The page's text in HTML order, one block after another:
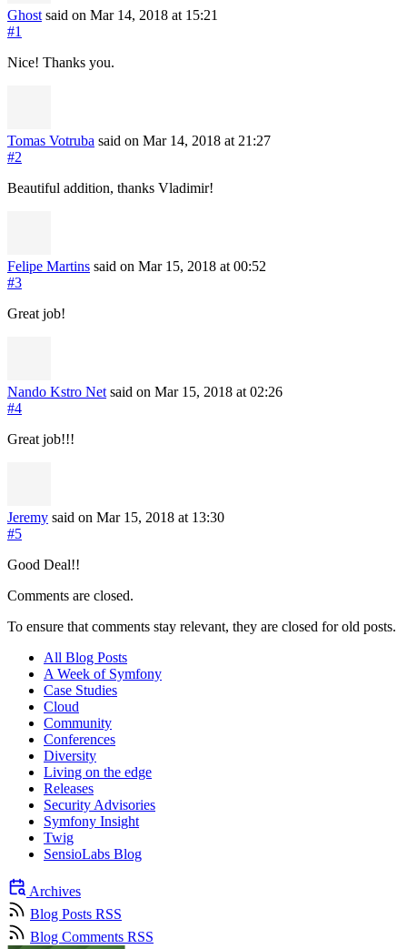
Ghost said on Mar 14, 2018 at 15:21
#1
Nice! Thanks you.
Tomas Votruba said on Mar 14, 2018 at 21:27
#2
Beautiful addition, thanks Vladimir!
Felipe Martins said on Mar 15, 2018 at 00:52
#3
Great job!
Nando Kstro Net said on Mar 15, 2018 at 02:26
#4
Great job!!!
Jeremy said on Mar 15, 2018 at 13:30
#5
Good Deal!!
Comments are closed.
To ensure that comments stay relevant, they are closed for old posts.
All Blog Posts
A Week of Symfony
Case Studies
Cloud
Community
Conferences
Diversity
Living on the edge
Releases
Security Advisories
Symfony Insight
Twig
SensioLabs Blog
Archives
Blog Posts RSS
Blog Comments RSS